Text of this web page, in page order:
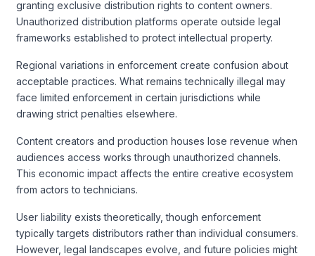
granting exclusive distribution rights to content owners.
Unauthorized distribution platforms operate outside legal
frameworks established to protect intellectual property.
Regional variations in enforcement create confusion about
acceptable practices. What remains technically illegal may
face limited enforcement in certain jurisdictions while
drawing strict penalties elsewhere.
Content creators and production houses lose revenue when
audiences access works through unauthorized channels.
This economic impact affects the entire creative ecosystem
from actors to technicians.
User liability exists theoretically, though enforcement
typically targets distributors rather than individual consumers.
However, legal landscapes evolve, and future policies might